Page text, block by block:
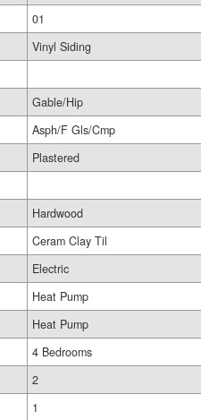
01
Vinyl Siding
Gable/Hip
Asph/F Gls/Cmp
Plastered
Hardwood
Ceram Clay Til
Electric
Heat Pump
Heat Pump
4 Bedrooms
2
1